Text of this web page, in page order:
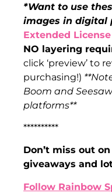
*Want to use
images in digital
Extended License
NO layering
click ‘preview’ to
purchasing!)
Boom and
platforms**
**********
Don’t miss out
giveaways and
Follow Rainbow